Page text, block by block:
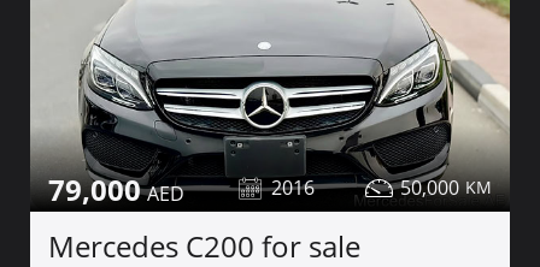
79,000 2016 50,000
Mercedes C200 for sale